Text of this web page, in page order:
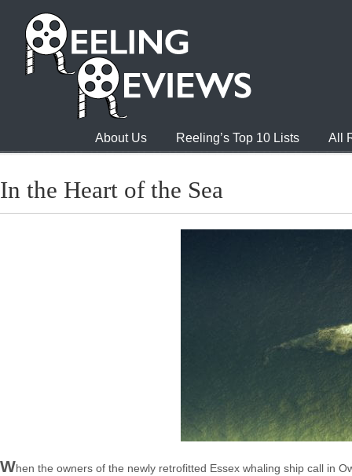
About Us Reeling’s Top 10 Lists All
In the Heart of the Sea
When the owners of the newly retrofitted Essex whaling ship call in